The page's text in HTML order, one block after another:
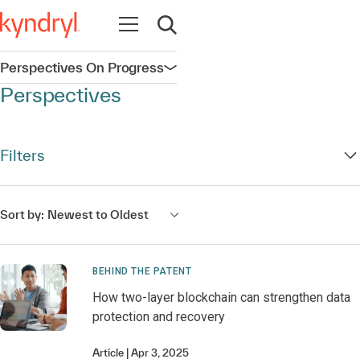
Open navigation
Open search
Perspectives On ProgressOpen navigation
Perspectives
Filters
Sort by: Newest to Oldest
BEHIND THE PATENT
How two-layer blockchain can strengthen data
protection and recovery
Article Apr 3, 2025